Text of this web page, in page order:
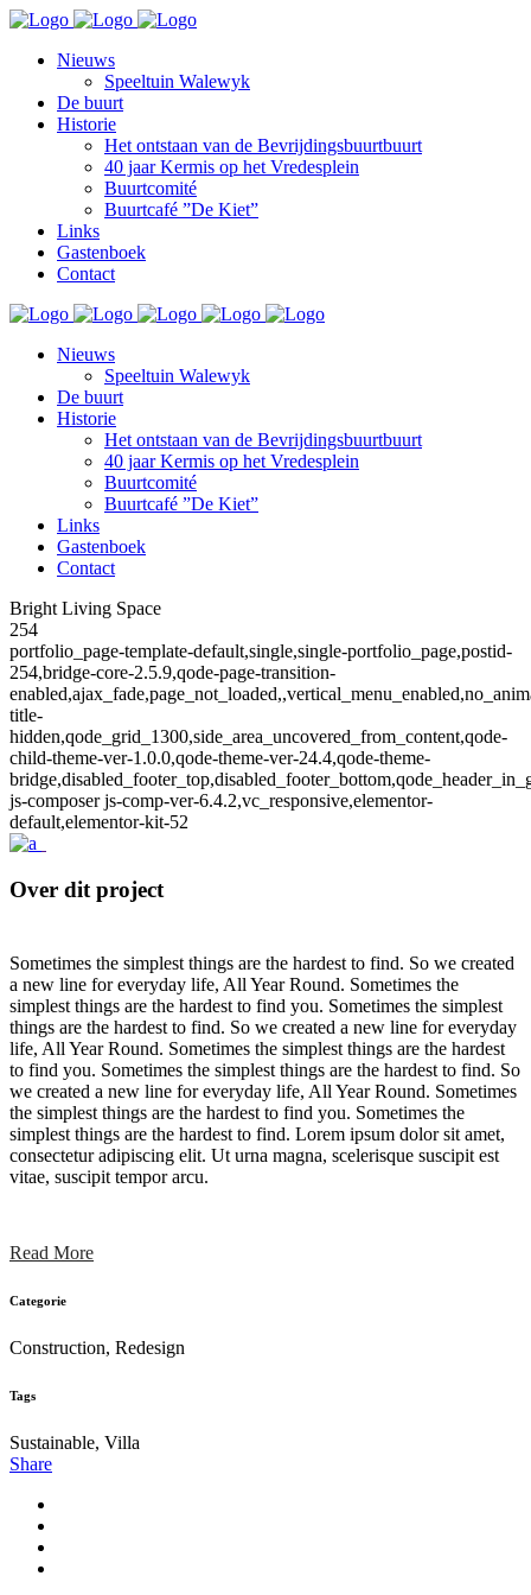
Nieuws
Speeltuin Walewyk
De buurt
Historie
Het ontstaan van de Bevrijdingsbuurtbuurt
40 jaar Kermis op het Vredesplein
Buurtcomité
Buurtcafé ”De Kiet”
Links
Gastenboek
Contact
Nieuws
Speeltuin Walewyk
De buurt
Historie
Het ontstaan van de Bevrijdingsbuurtbuurt
40 jaar Kermis op het Vredesplein
Buurtcomité
Buurtcafé ”De Kiet”
Links
Gastenboek
Contact
Bright Living Space
254
portfolio_page-template-default,single,single-portfolio_page,postid-
254,bridge-core-2.5.9,qode-page-transition-
title-
hidden,qode_grid_1300,side_area_uncovered_from_content,qode-
child-theme-ver-1.0.0,qode-theme-ver-24.4,qode-theme-
js-composer js-comp-ver-6.4.2,vc_responsive,elementor-
default,elementor-kit-52
Over dit project
Sometimes the simplest things are the hardest to find. So we created
a new line for everyday life, All Year Round. Sometimes the
simplest things are the hardest to find you. Sometimes the simplest
things are the hardest to find. So we created a new line for everyday
life, All Year Round. Sometimes the simplest things are the hardest
to find you. Sometimes the simplest things are the hardest to find. So
we created a new line for everyday life, All Year Round. Sometimes
the simplest things are the hardest to find you. Sometimes the
simplest things are the hardest to find. Lorem ipsum dolor sit amet,
consectetur adipiscing elit. Ut urna magna, scelerisque suscipit est
vitae, suscipit tempor arcu.
Read More
Categorie
Construction, Redesign
Tags
Sustainable, Villa
Share